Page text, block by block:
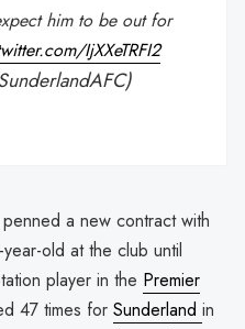
him to be out for
IjXXeTRFI2
a new contract with
old at the club until
player in the Premier
47 times for Sunderland in